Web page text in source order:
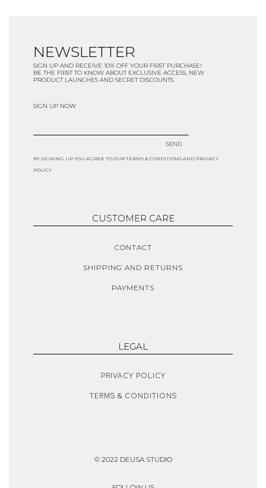
NEWSLETTER
SIGN UP AND RECEIVE 10% OFF YOUR FIRST PURCHASE!
BE THE FIRST TO KNOW ABOUT EXCLUSIVE ACCESS, NEW
PRODUCT LAUNCHES AND SECRET DISCOUNTS.
SIGN UP NOW
SEND
BY SIGNING UP YOU AGREE TO OUR TERMS & CONDITIONS AND PRIVACY
POLICY
CUSTOMER CARE
CONTACT
SHIPPING AND RETURNS
PAYMENTS
LEGAL
PRIVACY POLICY
TERMS & CONDITIONS
© 2022 DEUSA STUDIO